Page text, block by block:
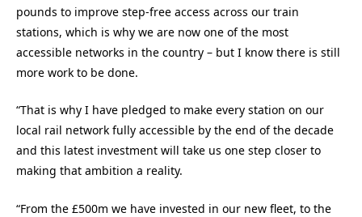
pounds to improve step-free access across our train
stations, which is why we are now one of the most
accessible networks in the country – but I know there is still
more work to be done.
“That is why I have pledged to make every station on our
local rail network fully accessible by the end of the decade
and this latest investment will take us one step closer to
making that ambition a reality.
“From the £500m we have invested in our new fleet, to the